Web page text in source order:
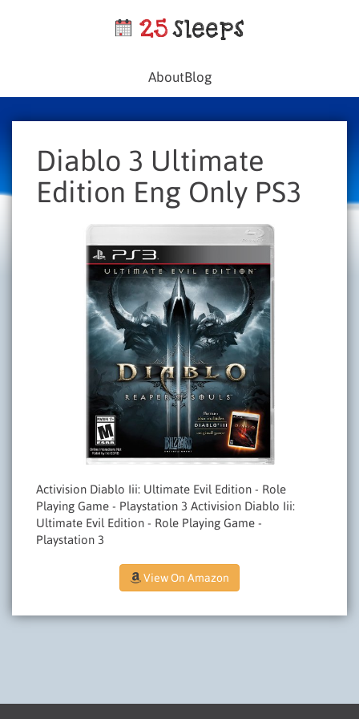
AboutBlog
Diablo 3 Ultimate
Edition Eng Only PS3
Activision Diablo Iii: Ultimate Evil Edition - Role
Playing Game - Playstation 3 Activision Diablo Iii:
Ultimate Evil Edition - Role Playing Game -
Playstation 3
View On Amazon